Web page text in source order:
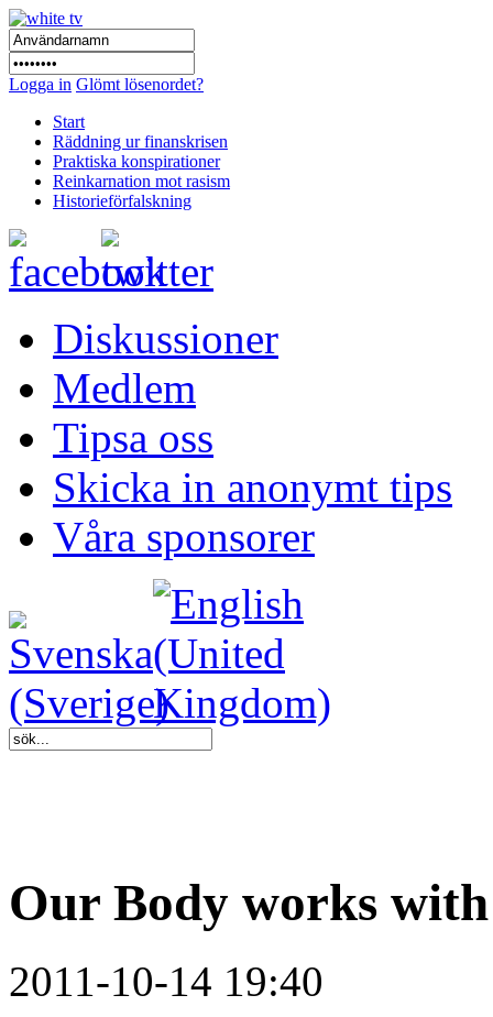
Logga in Glömt lösenordet?
Start
Räddning ur finanskrisen
Praktiska konspirationer
Reinkarnation mot rasism
Historieförfalskning
Diskussioner
Medlem
Tipsa oss
Skicka in anonymt tips
Våra sponsorer
Our Body works with
2011-10-14 19:40